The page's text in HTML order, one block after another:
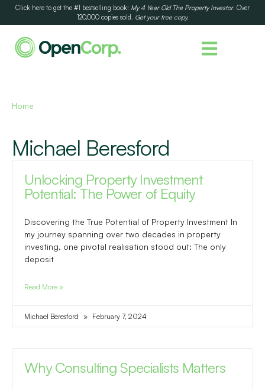
Click here to get the #1 bestselling book: My 4 Year Old The Property Investor. Over
120,000 copies sold. Get your free copy.
Home
Michael Beresford
Unlocking Property Investment
Potential: The Power of Equity
Discovering the True Potential of Property Investment In
my journey spanning over two decades in property
investing, one pivotal realisation stood out: The only
deposit
Read More »
Michael Beresford February 7, 2024
Why Consulting Specialists Matters